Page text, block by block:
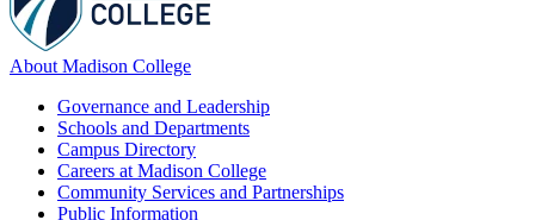
About Madison College
Governance and Leadership
Schools and Departments
Campus Directory
Careers at Madison College
Community Services and Partnerships
Public Information